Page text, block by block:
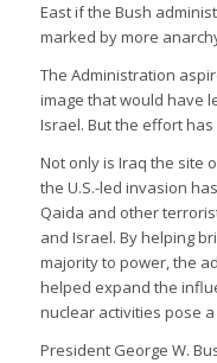
East if the Bush
marked by more
The Administration
image that would have
Israel. But the effort
Not only is Iraq the site
the U.S.-led invasion
Qaida and other
and Israel. By helping
majority to power, the
helped expand the
nuclear activities pose
President George W.